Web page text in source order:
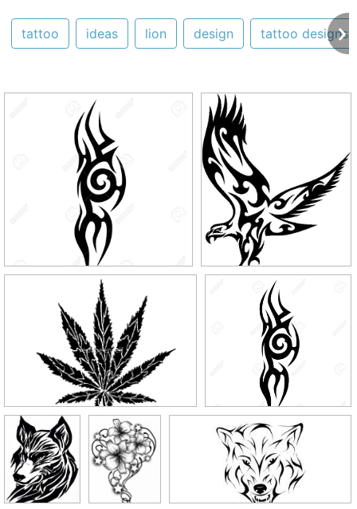
tattoo ideas lion design tattoo designs